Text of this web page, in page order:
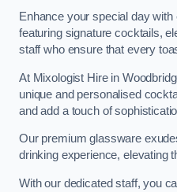
Enhance your special day
featuring signature cocktails,
staff who ensure that every
At Mixologist Hire in
unique and personalised
and add a touch of
Our premium glassware
drinking experience, elevating
With our dedicated staff, you